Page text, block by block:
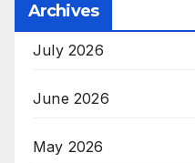
Archives
July 2026
June 2026
May 2026